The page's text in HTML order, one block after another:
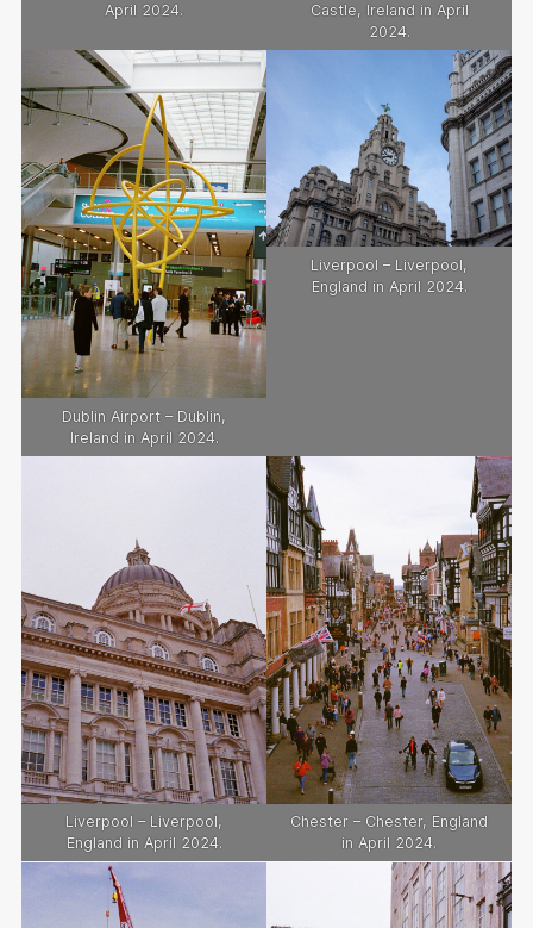
April 2024.
Castle, Ireland in April
2024.
Dublin Airport – Dublin,
Ireland in April 2024.
Liverpool – Liverpool,
England in April 2024.
Liverpool – Liverpool,
England in April 2024.
Chester – Chester, England
in April 2024.